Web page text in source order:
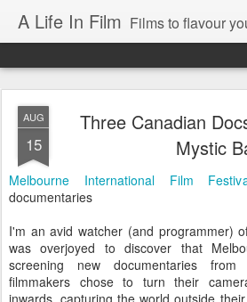
A Life In Film Films to flavour your dreams,
AUG
15
Three Canadian
Mystic
Melbourne International Film
documentaries
I'm an avid watcher (and programmer)
was overjoyed to discover that
screening new documentaries
filmmakers chose to turn their
inwards, capturing the world outside